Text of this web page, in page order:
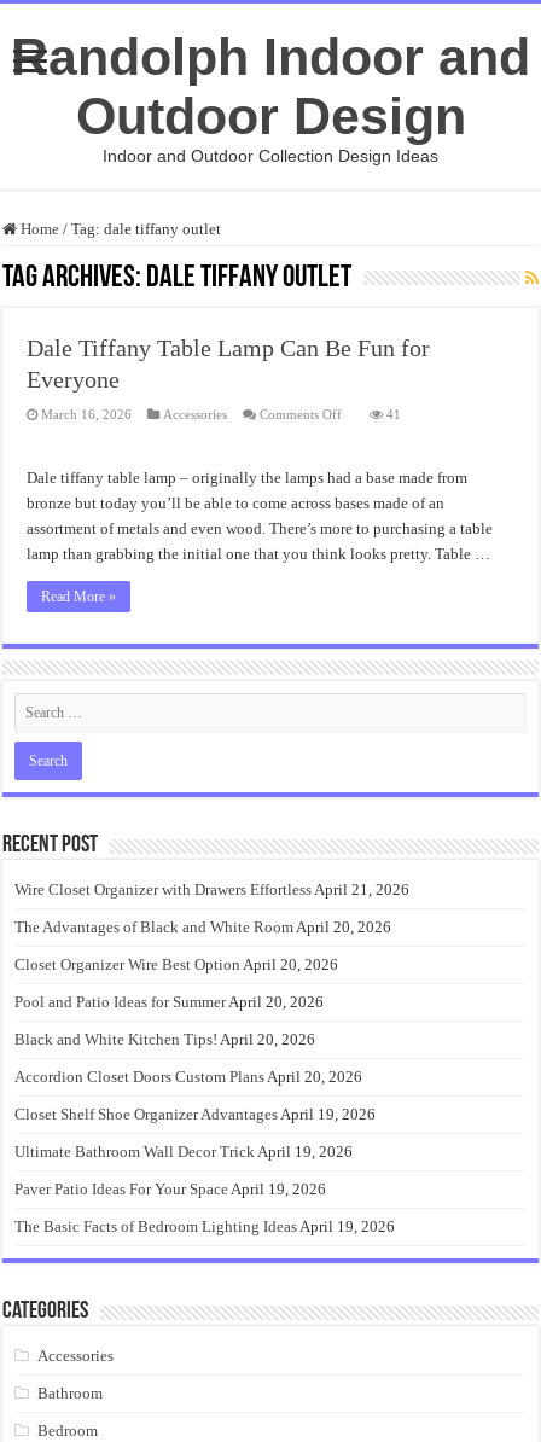
Randolph Indoor and
Outdoor Design
Indoor and Outdoor Collection Design Ideas
Home / Tag:dale tiffany outlet
Tag Archives: dale tiffany outlet
Dale Tiffany Table Lamp Can Be Fun for
Everyone
March 16, 2026 Accessories Comments Offon
Lamp
Can
Be
for
41
Dale tiffany table lamp – originally the lamps had a base made from
bronze but today you’ll be able to come across bases made of an
assortment of metals and even wood. There’s more to purchasing a table
lamp than grabbing the initial one that you think looks pretty. Table …
Read More »
Recent Post
Wire Closet Organizer with Drawers EffortlessApril 21, 2026
The Advantages of Black and White RoomApril 20, 2026
Closet Organizer Wire Best Option April 20, 2026
Pool and Patio Ideas for SummerApril 20, 2026
Black and White Kitchen Tips! April 20, 2026
Accordion Closet Doors Custom PlansApril 20, 2026
Closet Shelf Shoe Organizer AdvantagesApril 19, 2026
Ultimate Bathroom Wall Decor TrickApril 19, 2026
Paver Patio Ideas For Your SpaceApril 19, 2026
The Basic Facts of Bedroom Lighting IdeasApril 19, 2026
Categories
Accessories
Bathroom
Bedroom